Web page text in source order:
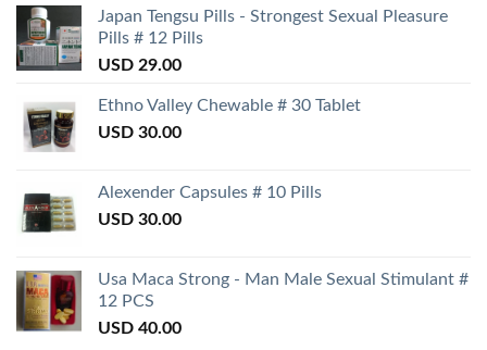
Japan Tengsu Pills - Strongest Sexual Pleasure
Pills # 12 Pills
USD 29.00
Ethno Valley Chewable # 30 Tablet
USD 30.00
Alexender Capsules # 10 Pills
USD 30.00
Usa Maca Strong - Man Male Sexual Stimulant #
12 PCS
USD 40.00